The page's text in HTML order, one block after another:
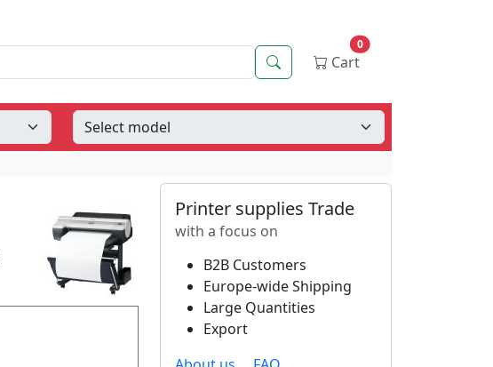
Search Cart
0
Printer supplies Trade
with a focus on
B2B Customers
Europe-wide Shipping
Large Quantities
Export